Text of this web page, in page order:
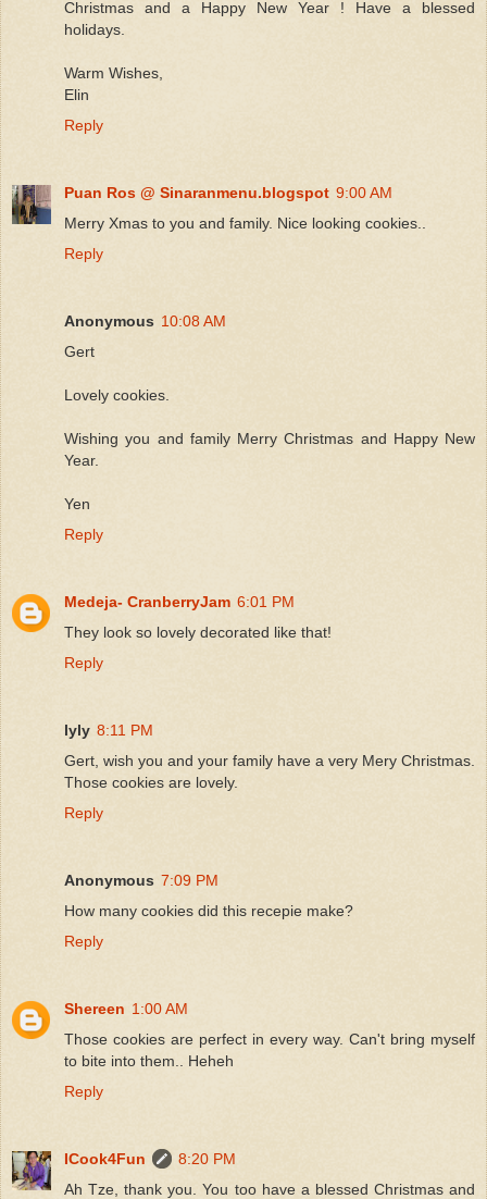
Christmas and a Happy New Year ! Have a blessed
holidays.
Warm Wishes,
Elin
Reply
Puan Ros @ Sinaranmenu.blogspot 9:00 AM
Merry Xmas to you and family. Nice looking cookies..
Reply
Anonymous 10:08 AM
Gert
Lovely cookies.
Wishing you and family Merry Christmas and Happy New
Year.
Yen
Reply
Medeja- CranberryJam 6:01 PM
They look so lovely decorated like that!
Reply
lyly 8:11 PM
Gert, wish you and your family have a very Mery Christmas.
Those cookies are lovely.
Reply
Anonymous 7:09 PM
How many cookies did this recepie make?
Reply
Shereen 1:00 AM
Those cookies are perfect in every way. Can't bring myself
to bite into them.. Heheh
Reply
ICook4Fun
8:20 PM
Ah Tze, thank you. You too have a blessed Christmas and